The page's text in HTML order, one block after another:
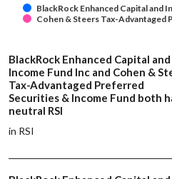
BlackRock Enhanced Capital and
Cohen & Steers Tax-
BlackRock Enhanced Capital and
Income Fund Inc and Cohen &
Tax-Advantaged Preferred
Securities & Income Fund both
neutral RSI
in RSI